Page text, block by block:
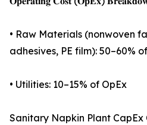
• Raw Materials (nonwoven
adhesives, PE film): 50–60%
• Utilities: 10–15% of OpEx
Sanitary Napkin Plant CapEx